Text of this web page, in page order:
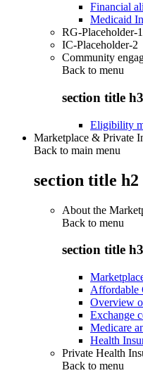
Financial
Medicaid
RG-Placeholder-1
IC-Placeholder-2
Community
Back to menu
section title h3
Eligibility
Marketplace & Private
Back to main menu
section title h2
About the
Back to menu
section title h3
Affordable
Overview
Exchange
Medicare
Health
Private Health
Back to menu